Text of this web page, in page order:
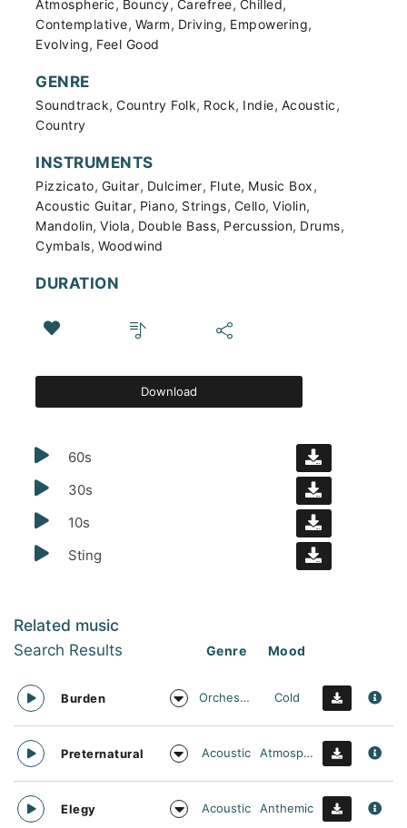
Atmospheric, Bouncy, Carefree, Chilled,
Contemplative, Warm, Driving, Empowering,
Evolving, Feel Good
GENRE
Soundtrack, Country Folk, Rock, Indie, Acoustic,
Country
INSTRUMENTS
Pizzicato, Guitar, Dulcimer, Flute, Music Box,
Acoustic Guitar, Piano, Strings, Cello, Violin,
Mandolin, Viola, Double Bass, Percussion, Drums,
Cymbals, Woodwind
DURATION
Download
60s
30s
10s
Sting
Related music
Search Results Genre Mood
Burden Orchestral Cold
Preternatural Acoustic Atmospheric
Elegy Acoustic Anthemic